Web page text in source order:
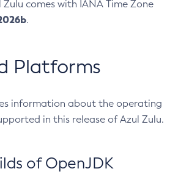
Zulu comes with IANA Time Zone
.
Platforms
information about the operating
in this release of Azul Zulu.
of OpenJDK